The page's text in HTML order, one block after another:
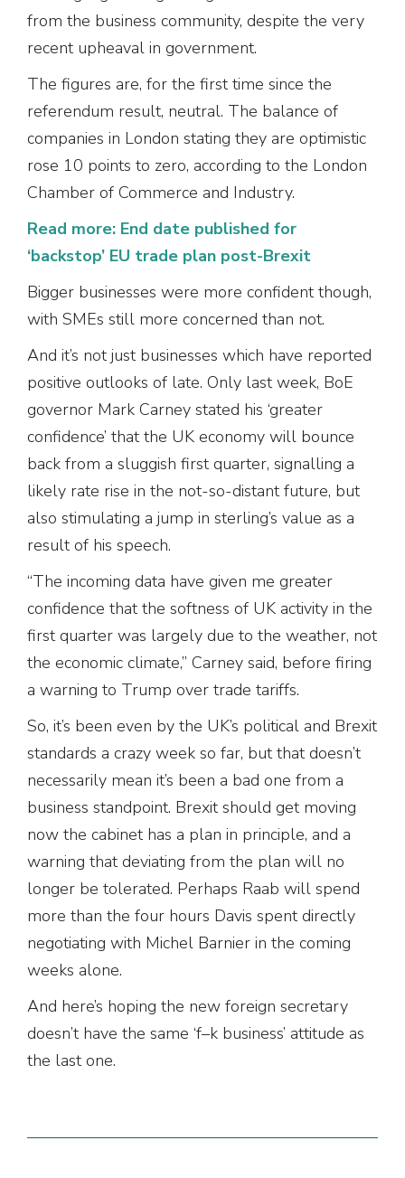
from the business community, despite the very
recent upheaval in government.
The figures are, for the first time since the
referendum result, neutral. The balance of
companies in London stating they are optimistic
rose 10 points to zero, according to the London
Chamber of Commerce and Industry.
Read more: End date published for
‘backstop’ EU trade plan post-Brexit
Bigger businesses were more confident though,
with SMEs still more concerned than not.
And it’s not just businesses which have reported
positive outlooks of late. Only last week, BoE
governor Mark Carney stated his ‘greater
confidence’ that the UK economy will bounce
back from a sluggish first quarter, signalling a
likely rate rise in the not-so-distant future, but
also stimulating a jump in sterling’s value as a
result of his speech.
“The incoming data have given me greater
confidence that the softness of UK activity in the
first quarter was largely due to the weather, not
the economic climate,” Carney said, before firing
a warning to Trump over trade tariffs.
So, it’s been even by the UK’s political and Brexit
standards a crazy week so far, but that doesn’t
necessarily mean it’s been a bad one from a
business standpoint. Brexit should get moving
now the cabinet has a plan in principle, and a
warning that deviating from the plan will no
longer be tolerated. Perhaps Raab will spend
more than the four hours Davis spent directly
negotiating with Michel Barnier in the coming
weeks alone.
And here’s hoping the new foreign secretary
doesn’t have the same ‘f–k business’ attitude as
the last one.